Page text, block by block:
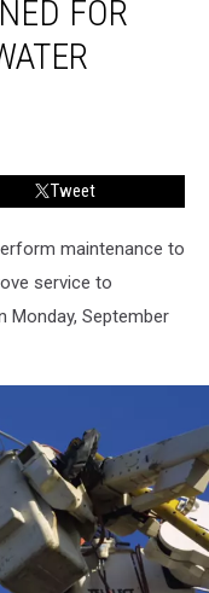
FOR
Tweet
maintenance to
service to
Monday, September